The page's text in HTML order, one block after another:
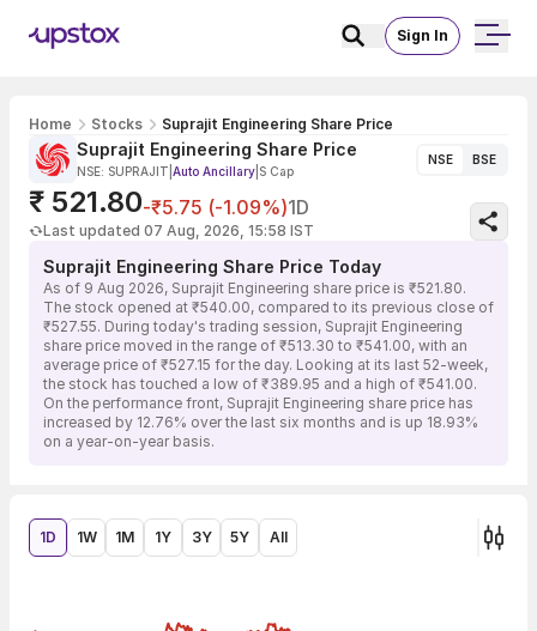
Sign In
Home Stocks Suprajit Engineering Share Price
Suprajit Engineering Share Price
NSE: SUPRAJIT Auto Ancillary S Cap
NSE BSE
₹ 521.80-₹5.75 (-1.09%)1D
Last updated 07 Aug, 2026, 15:58 IST
Suprajit Engineering Share Price Today
As of 9 Aug 2026, Suprajit Engineering share price is ₹521.80.
The stock opened at ₹540.00, compared to its previous close of
₹527.55. During today's trading session, Suprajit Engineering
share price moved in the range of ₹513.30 to ₹541.00, with an
average price of ₹527.15 for the day. Looking at its last 52-week,
the stock has touched a low of ₹389.95 and a high of ₹541.00.
On the performance front, Suprajit Engineering share price has
increased by 12.76% over the last six months and is up 18.93%
on a year-on-year basis.
1D 1W 1M 1Y 3Y 5Y All